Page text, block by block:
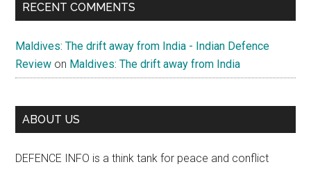
RECENT COMMENTS
Maldives: The drift away from India - Indian Defence
Review on Maldives: The drift away from India
ABOUT US
DEFENCE INFO is a think tank for peace and conflict